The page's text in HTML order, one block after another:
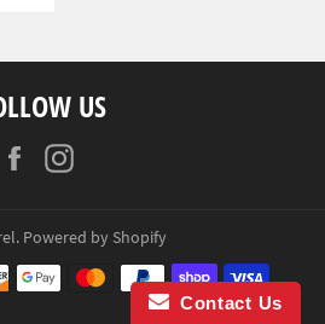
US
Facebook
. Powered by Shopify
Contact Us